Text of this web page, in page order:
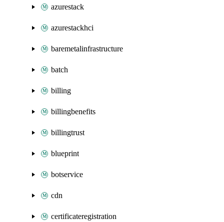
azurestack
azurestackhci
baremetalinfrastructure
batch
billing
billingbenefits
billingtrust
blueprint
botservice
cdn
certificateregistration